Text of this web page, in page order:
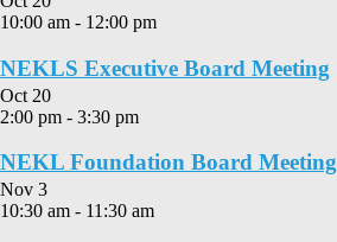
10:00 am - 12:00 pm
NEKLS Executive Board Meeting
Oct 20
2:00 pm - 3:30 pm
NEKL Foundation Board Meeting
Nov 3
10:30 am - 11:30 am